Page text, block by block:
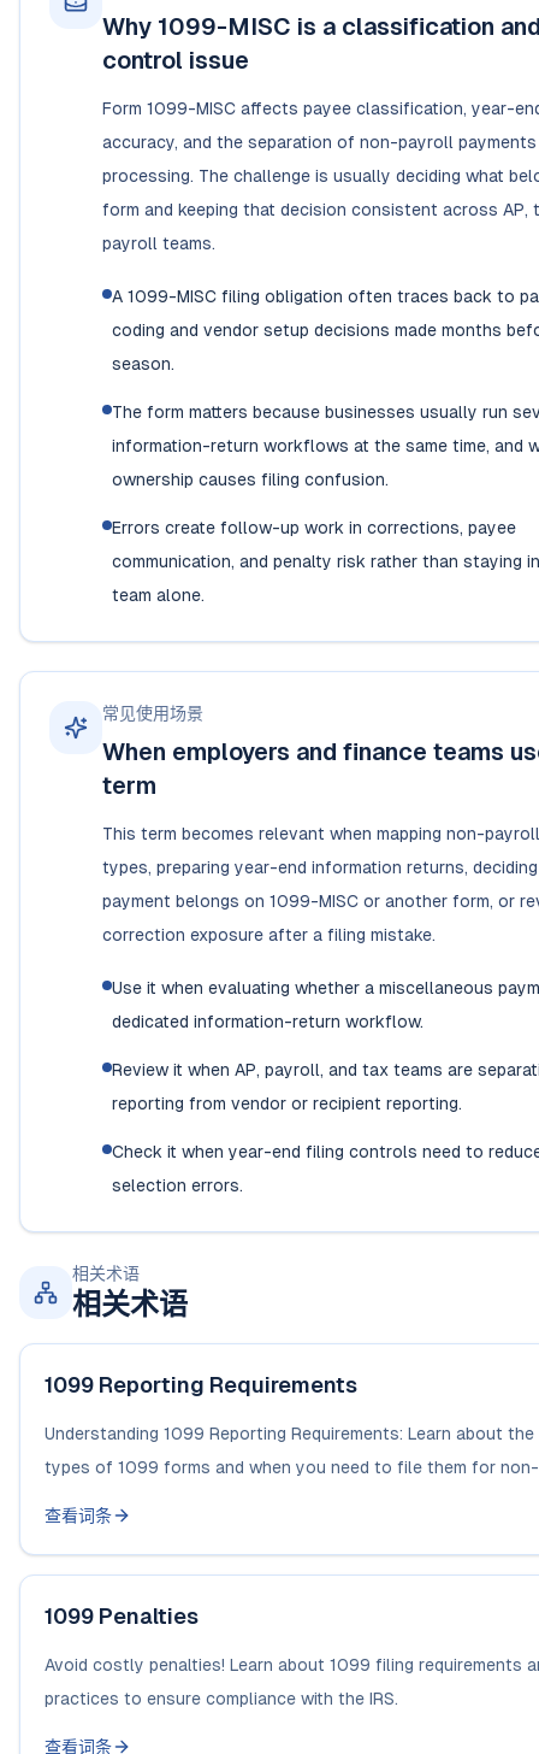
Why 1099-MISC is a classification
control issue
Form 1099-MISC affects payee classification, year-
accuracy, and the separation of non-payroll
processing. The challenge is usually deciding what
form and keeping that decision consistent across AP,
payroll teams.
A 1099-MISC filing obligation often traces back to
coding and vendor setup decisions made months
season.
The form matters because businesses usually run
information-return workflows at the same time, and
ownership causes filing confusion.
Errors create follow-up work in corrections, payee
communication, and penalty risk rather than staying
team alone.
常见使用场景
When employers and finance teams
term
This term becomes relevant when mapping non-
types, preparing year-end information returns,
payment belongs on 1099-MISC or another form, or
correction exposure after a filing mistake.
Use it when evaluating whether a miscellaneous
dedicated information-return workflow.
Review it when AP, payroll, and tax teams are
reporting from vendor or recipient reporting.
Check it when year-end filing controls need to
selection errors.
相关术语
相关术语
1099 Reporting Requirements
Understanding 1099 Reporting Requirements: Learn about
types of 1099 forms and when you need to file them for non-
查看词条
1099 Penalties
Avoid costly penalties! Learn about 1099 filing requirements
practices to ensure compliance with the IRS.
查看词条